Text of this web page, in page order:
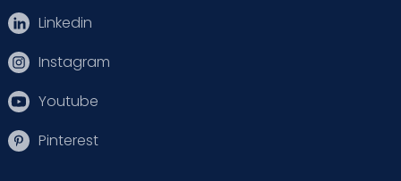
Linkedin
Instagram
Youtube
Pinterest